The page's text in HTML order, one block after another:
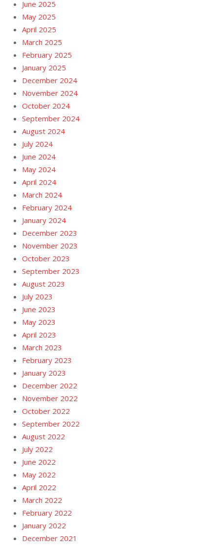
June 2025
May 2025
April 2025
March 2025
February 2025
January 2025
December 2024
November 2024
October 2024
September 2024
August 2024
July 2024
June 2024
May 2024
April 2024
March 2024
February 2024
January 2024
December 2023
November 2023
October 2023
September 2023
August 2023
July 2023
June 2023
May 2023
April 2023
March 2023
February 2023
January 2023
December 2022
November 2022
October 2022
September 2022
August 2022
July 2022
June 2022
May 2022
April 2022
March 2022
February 2022
January 2022
December 2021